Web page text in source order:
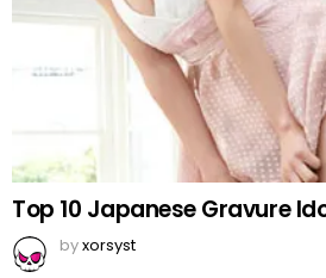
Top 10 Japanese Gravure
byxorsyst